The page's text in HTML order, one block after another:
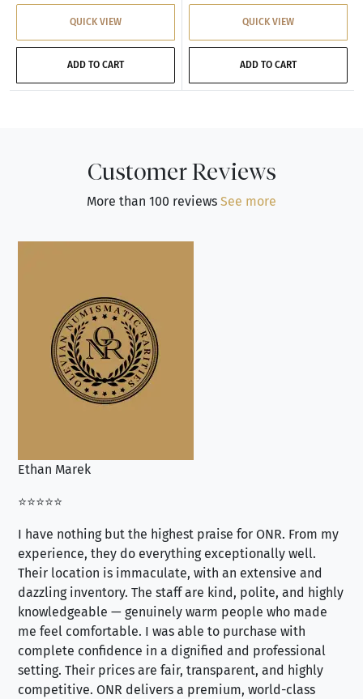
QUICK VIEW
ADD TO CART
QUICK VIEW
ADD TO CART
Customer Reviews
More than 100 reviews See more
Ethan Marek
⭐⭐⭐⭐⭐
I have nothing but the highest praise for ONR. From my
experience, they do everything exceptionally well.
Their location is immaculate, with an extensive and
dazzling inventory. The staff are kind, polite, and highly
knowledgeable — genuinely warm people who made
me feel comfortable. I was able to purchase with
complete confidence in a dignified and professional
setting. Their prices are fair, transparent, and highly
competitive. ONR delivers a premium, world-class